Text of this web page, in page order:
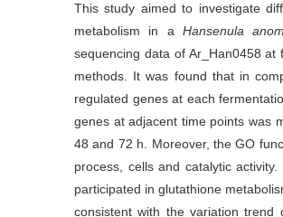
This study aimed to investigate
metabolism in a Hansenula
sequencing data of Ar_Han0458
methods. It was found that in
regulated genes at each
genes at adjacent time points was
48 and 72 h. Moreover, the GO
process, cells and catalytic
participated in glutathione
consistent with the variation trend